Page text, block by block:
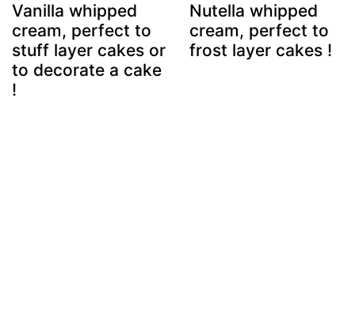
Vanilla whipped
cream, perfect to
stuff layer cakes or
to decorate a cake
!
Nutella whipped
cream, perfect to
frost layer cakes !